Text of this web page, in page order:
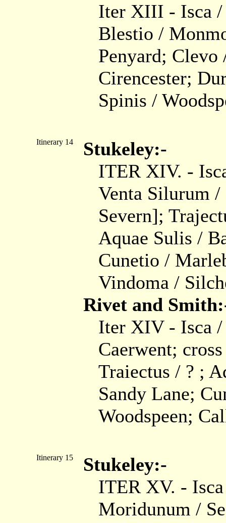
Iter XIII - Isca /
Blestio /
Penyard;
Cirencester;
Spinis /
Itinerary 14
Stukeley:-
ITER XIV. -
Venta Silurum /
Severn];
Aquae Sulis /
Cunetio /
Vindoma /
Rivet and
Iter XIV - Isca /
Caerwent;
Traiectus / ? ;
Sandy Lane;
Woodspeen;
Itinerary 15
Stukeley:-
ITER XV. -
Moridunum /